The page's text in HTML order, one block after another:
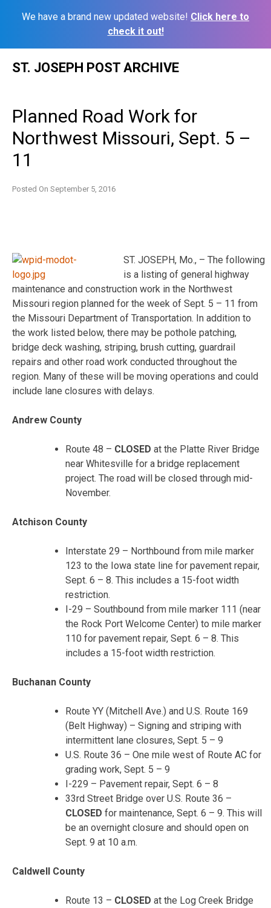
We have a brand new updated website! Click here to
check it out!
ST. JOSEPH POST ARCHIVE
Planned Road Work for
Northwest Missouri, Sept. 5 –
11
Posted On September 5, 2016
ST. JOSEPH, Mo., – The following
is a listing of general highway
maintenance and construction work in the Northwest
Missouri region planned for the week of Sept. 5 – 11 from
the Missouri Department of Transportation. In addition to
the work listed below, there may be pothole patching,
bridge deck washing, striping, brush cutting, guardrail
repairs and other road work conducted throughout the
region. Many of these will be moving operations and could
include lane closures with delays.
Andrew County
Route 48 – CLOSED at the Platte River Bridge
near Whitesville for a bridge replacement
project. The road will be closed through mid-
November.
Atchison County
Interstate 29 – Northbound from mile marker
123 to the Iowa state line for pavement repair,
Sept. 6 – 8. This includes a 15-foot width
restriction.
I-29 – Southbound from mile marker 111 (near
the Rock Port Welcome Center) to mile marker
110 for pavement repair, Sept. 6 – 8. This
includes a 15-foot width restriction.
Buchanan County
Route YY (Mitchell Ave.) and U.S. Route 169
(Belt Highway) – Signing and striping with
intermittent lane closures, Sept. 5 – 9
U.S. Route 36 – One mile west of Route AC for
grading work, Sept. 5 – 9
I-229 – Pavement repair, Sept. 6 – 8
33rd Street Bridge over U.S. Route 36 –
CLOSED for maintenance, Sept. 6 – 9. This will
be an overnight closure and should open on
Sept. 9 at 10 a.m.
Caldwell County
Route 13 – CLOSED at the Log Creek Bridge